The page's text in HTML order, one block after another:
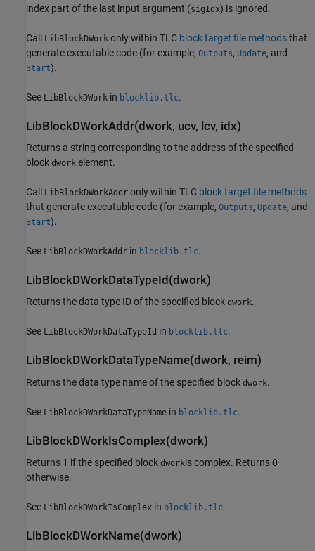
index part of the last input argument (sigIdx) is ignored.
Call LibBlockDWork only within TLC block target file methodsthat
generate executable code (for example, Outputs, Update, and
Start).
See LibBlockDWork in blocklib.tlc.
LibBlockDWorkAddr(dwork, ucv, lcv, idx)
Returns a string corresponding to the address of the specified
block dwork element.
Call LibBlockDWorkAddr only within TLC block target file methods
that generate executable code (for example, Outputs, Update, and
Start).
See LibBlockDWorkAddr in blocklib.tlc.
LibBlockDWorkDataTypeId(dwork)
Returns the data type ID of the specified block dwork.
See LibBlockDWorkDataTypeId in blocklib.tlc.
LibBlockDWorkDataTypeName(dwork, reim)
Returns the data type name of the specified block dwork.
See LibBlockDWorkDataTypeName in blocklib.tlc.
LibBlockDWorkIsComplex(dwork)
Returns 1 if the specified block dworkis complex. Returns 0
otherwise.
See LibBlockDWorkIsComplex in blocklib.tlc.
LibBlockDWorkName(dwork)